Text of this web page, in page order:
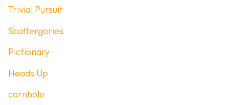
Trivial Pursuit
Scattergories
Pictionary
Heads Up
cornhole